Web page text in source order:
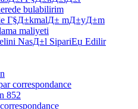
bulabilirim
Г§Д±kmalД± mД±yД±m
maliyeti
NasД±l SipariЕџ Edilir
correspondance
852